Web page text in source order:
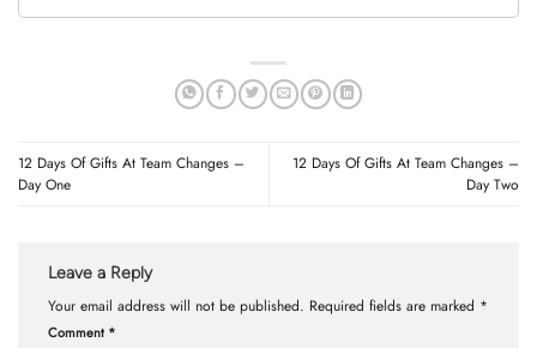
12 Days Of Gifts At Team Changes –
Day One
12 Days Of Gifts At Team Changes –
Day Two
Leave a Reply
Your email address will not be published. Required fields are marked *
Comment *